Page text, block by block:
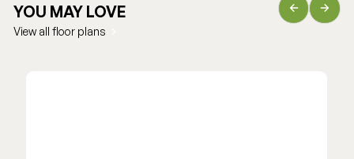
YOU MAY LOVE
View all floor plans